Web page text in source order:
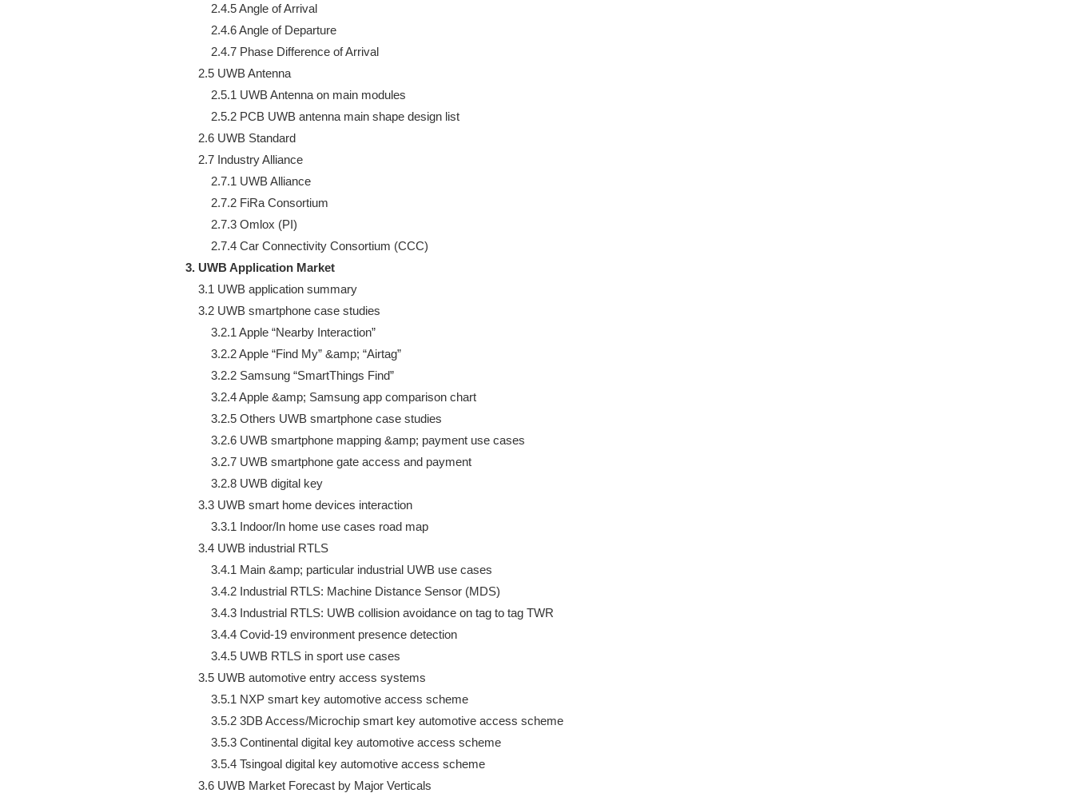
        2.4.5 Angle of Arrival
        2.4.6 Angle of Departure
        2.4.7 Phase Difference of Arrival
    2.5 UWB Antenna
        2.5.1 UWB Antenna on main modules
        2.5.2 PCB UWB antenna main shape design list
    2.6 UWB Standard
    2.7 Industry Alliance
        2.7.1 UWB Alliance
        2.7.2 FiRa Consortium
        2.7.3 Omlox (PI)
3. UWB Application Market
    3.1 UWB application summary
    3.2 UWB smartphone case studies
        3.2.1 Apple “Nearby Interaction”
        3.2.2 Apple “Find My” &amp; “Airtag”
        3.2.2 Samsung “SmartThings Find”
        3.2.4 Apple &amp; Samsung app comparison chart
        3.2.5 Others UWB smartphone case studies
        3.2.6 UWB smartphone mapping &amp; payment use cases
        3.2.7 UWB smartphone gate access and payment
        3.2.8 UWB digital key
    3.3 UWB smart home devices interaction
        3.3.1 Indoor/In home use cases road map
    3.4 UWB industrial RTLS
        3.4.1 Main &amp; particular industrial UWB use cases
        3.4.2 Industrial RTLS: Machine Distance Sensor (MDS)
        3.4.3 Industrial RTLS: UWB collision avoidance on tag to tag TWR
        3.4.4 Covid-19 environment presence detection
        3.4.5 UWB RTLS in sport use cases
    3.5 UWB automotive entry access systems
        3.5.1 NXP smart key automotive access scheme
        3.5.2 3DB Access/Microchip smart key automotive access scheme
        3.5.3 Continental digital key automotive access scheme
        3.5.4 Tsingoal digital key automotive access scheme
    3.6 UWB Market Forecast by Major Verticals